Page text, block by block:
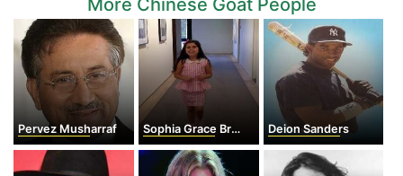
More Chinese Goat People
Pervez Musharraf Sophia Grace Brownlee Deion Sanders